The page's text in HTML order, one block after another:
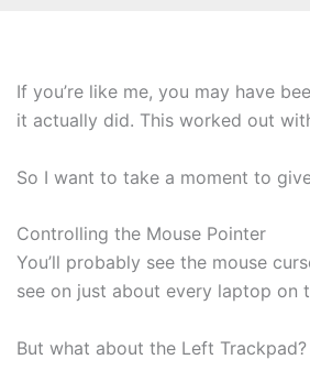
If you’re like me, you may have
it actually did. This worked out
So I want to take a moment to
Controlling the Mouse Pointer
You’ll probably see the mouse
see on just about every laptop on
But what about the Left Trackpad?